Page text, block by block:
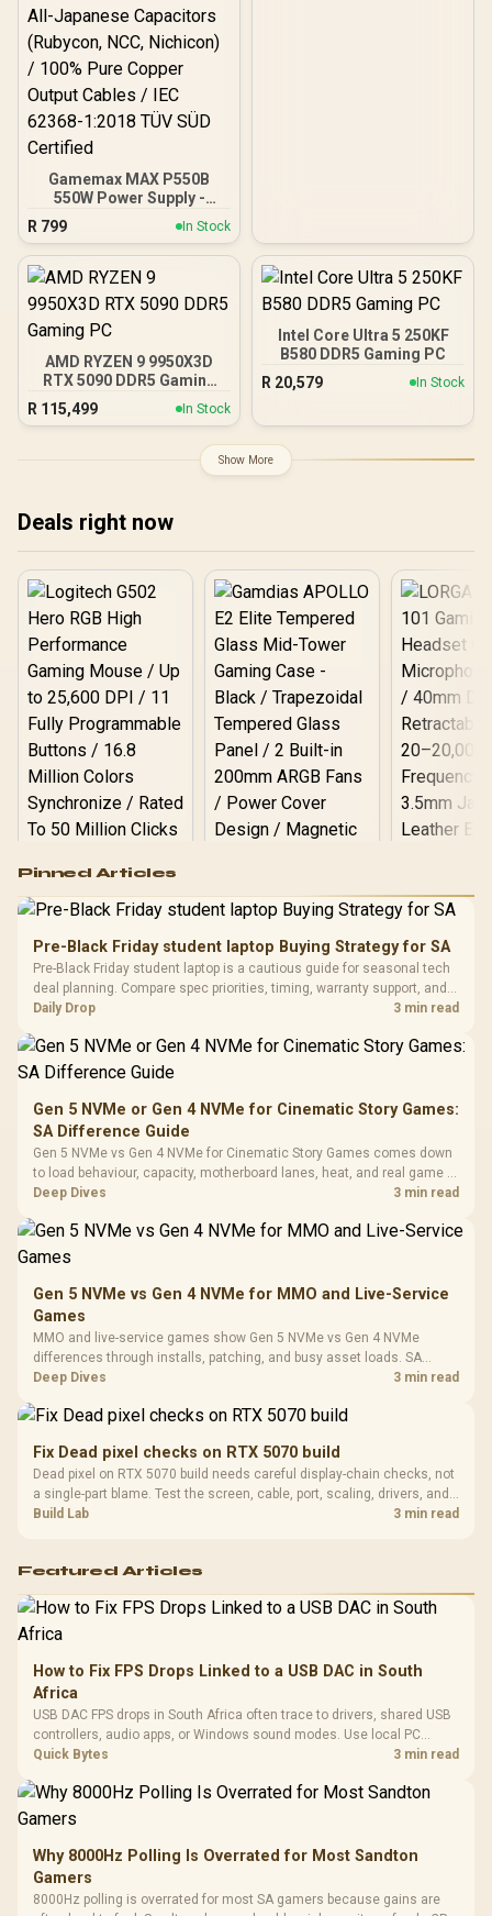
Gamemax MAX P550B
550W Power Supply -
Black / 550W 80 Plus
Bronze ATX 3.1 / Full Intel
ATX 3.1 Support for 200%
System & 300% GPU
All-Japanese Capacitors
(Rubycon, NCC, Nichicon)
Output Cables / IEC 62368-
1:2018 TÜV SÜD Certified
R 799 In Stock
AMD RYZEN 9 9950X3D
RTX 5090 DDR5 Gaming
R 115,499 In Stock
Intel Core Ultra 5 250KF
B580 DDR5 Gaming PC
R 20,579 In Stock
Show More
Deals right now
RGB High
Performance
Gaming Mouse / Up
Fully
Programmable
Buttons / 16.8
Million Colors
To 50 Million Clicks
R599
Gamdias APOLLO
Glass Mid-Tower
Gaming Case -
Black / Trapezoidal
200mm ARGB Fans /
Dust Filter / 3 Slot
Vertical VGA Slot
LORGAR
Gaming
with
3.5mm
Cushions /
Design /
R369
Pinned Articles
Pre-Black Friday student laptop Buying Strategy for SA
Pre-Black Friday student laptop is a cautious guide for seasonal tech
deal planning. Compare spec priorities, timing, warranty support, and
realistic SA price checks for SA buyers without assuming live prices,
Daily Drop 3 min read
Gen 5 NVMe or Gen 4 NVMe for Cinematic Story Games:
SA Difference Guide
Gen 5 NVMe vs Gen 4 NVMe for Cinematic Story Games comes down
to load behaviour, capacity, motherboard lanes, heat, and real game or
workflow needs. SA buyers should match the choice to their setup
Deep Dives 3 min read
Gen 5 NVMe vs Gen 4 NVMe for MMO and Live-Service
Games
MMO and live-service games show Gen 5 NVMe vs Gen 4 NVMe
differences through installs, patching, and busy asset loads. SA
players should weigh capacity, heat, update sizes, and platform
Deep Dives 3 min read
Fix Dead pixel checks on RTX 5070 build
Dead pixel on RTX 5070 build needs careful display-chain checks, not
a single-part blame. Test the screen, cable, port, scaling, drivers, and
setup context before replacing hardware.
Build Lab 3 min read
Featured Articles
How to Fix FPS Drops Linked to a USB DAC in South
Africa
USB DAC FPS drops in South Africa often trace to drivers, shared USB
controllers, audio apps, or Windows sound modes. Use local PC
gaming checks to confirm whether the DAC is involved before
Quick Bytes 3 min read
Why 8000Hz Polling Is Overrated for Most Sandton
Gamers
8000Hz polling is overrated for most SA gamers because gains are